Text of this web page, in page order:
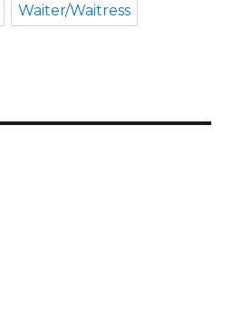
Waiter/Waitress